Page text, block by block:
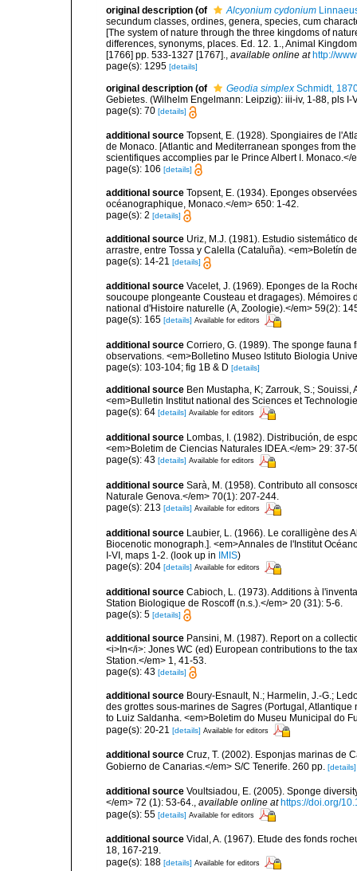
original description (of Alcyonium cydonium
secundum classes, ordines, genera, species, cum
[The system of nature through the three kingdoms of
differences, synonyms, places. Ed. 12. 1., Animal
[1766] pp. 533-1327 [1767]., available online at http://
page(s): 1295 [details]
original description (of Geodia simplex Schmidt,
Gebietes. (Wilhelm Engelmann: Leipzig): iii-iv, 1-88, pls I-
page(s): 70 [details]
additional source Topsent, E. (1928). Spongiaires de
de Monaco. [Atlantic and Mediterranean sponges from
scientifiques accomplies par le Prince Albert I. Monaco.</
page(s): 106 [details]
additional source Topsent, E. (1934). Eponges
océanographique, Monaco.</em> 650: 1-42.
page(s): 2 [details]
additional source Uriz, M.J. (1981). Estudio sistemático
arrastre, entre Tossa y Calella (Cataluña). <em>Boletín
page(s): 14-21 [details]
additional source Vacelet, J. (1969). Eponges de la
soucoupe plongeante Cousteau et dragages).
national d'Histoire naturelle (A, Zoologie).</em> 59(2):
page(s): 165 [details] Available for editors
additional source Corriero, G. (1989). The sponge
observations. <em>Bolletino Museo Istituto Biologia
page(s): 103-104; fig 1B & D [details]
additional source Ben Mustapha, K; Zarrouk, S.;
<em>Bulletin Institut national des Sciences et
page(s): 64 [details] Available for editors
additional source Lombas, I. (1982). Distribución, de
<em>Boletim de Ciencias Naturales IDEA.</em> 29: 37-
page(s): 43 [details] Available for editors
additional source Sarà, M. (1958). Contributo all
Naturale Genova.</em> 70(1): 207-244.
page(s): 213 [details] Available for editors
additional source Laubier, L. (1966). Le coralligène des
Biocenotic monograph.]. <em>Annales de l'Institut
I-VI, maps 1-2. (look up in IMIS)
page(s): 204 [details] Available for editors
additional source Cabioch, L. (1973). Additions à
Station Biologique de Roscoff (n.s.).</em> 20 (31): 5-6.
page(s): 5 [details]
additional source Pansini, M. (1987). Report on a
<i>In</i>: Jones WC (ed) European contributions to the
Station.</em> 1, 41-53.
page(s): 43 [details]
additional source Boury-Esnault, N.; Harmelin, J.-G.;
des grottes sous-marines de Sagres (Portugal, Atlantique
to Luiz Saldanha. <em>Boletim do Museu Municipal do
page(s): 20-21 [details] Available for editors
additional source Cruz, T. (2002). Esponjas marinas de
Gobierno de Canarias.</em> S/C Tenerife. 260 pp. [details]
additional source Voultsiadou, E. (2005). Sponge
</em> 72 (1): 53-64., available online at https://doi.org/
page(s): 55 [details] Available for editors
additional source Vidal, A. (1967). Etude des fonds
18, 167-219.
page(s): 188 [details] Available for editors